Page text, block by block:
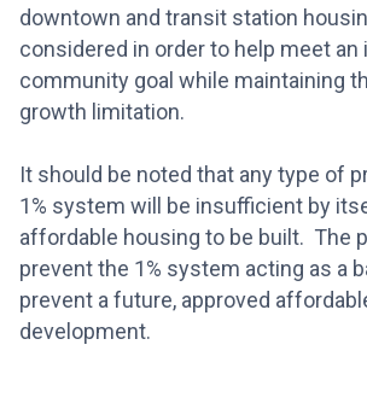
downtown and transit station
considered in order to help meet an
community goal while maintaining
growth limitation.
It should be noted that any type of
1% system will be insufficient by
affordable housing to be built. The
prevent the 1% system acting as a
prevent a future, approved
development.